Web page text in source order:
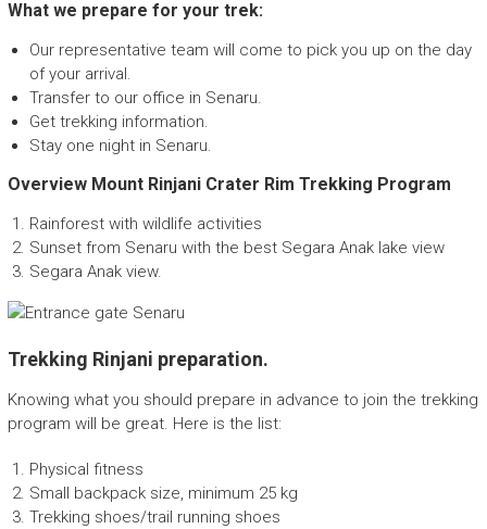
k
i
n
g
c
o
a
n
y
What we prepare for your trek:
Our representative team will come to pick you up on the day
of your arrival.
Transfer to our office in Senaru.
Get trekking information.
Stay one night in Senaru.
Overview Mount Rinjani Crater Rim Trekking Program
Rainforest with wildlife activities
Sunset from Senaru with the best Segara Anak lake view
Segara Anak view.
Trekking Rinjani preparation.
Knowing what you should prepare in advance to join the trekking
program will be great. Here is the list:
Physical fitness
Small backpack size, minimum 25 kg
Trekking shoes/trail running shoes